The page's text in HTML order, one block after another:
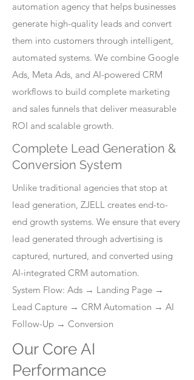
automation agency that helps businesses
generate high-quality leads and convert
them into customers through intelligent,
automated systems. We combine Google
Ads, Meta Ads, and AI-powered CRM
workflows to build complete marketing
and sales funnels that deliver measurable
ROI and scalable growth.
Complete Lead Generation &
Conversion System
Unlike traditional agencies that stop at
lead generation, ZJELL creates end-to-
end growth systems. We ensure that every
lead generated through advertising is
captured, nurtured, and converted using
AI-integrated CRM automation.
System Flow: Ads → Landing Page →
Lead Capture → CRM Automation → AI
Follow-Up → Conversion
Our Core AI
Performance